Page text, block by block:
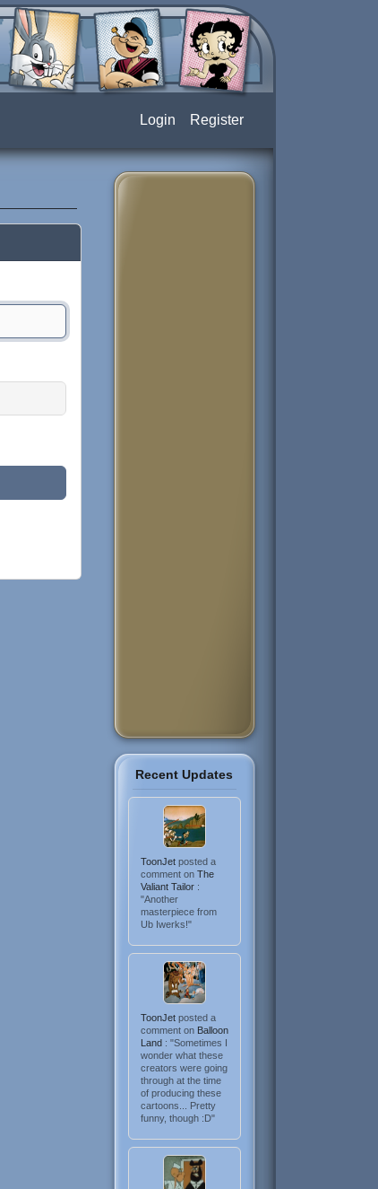
Login Register
Recent Updates
ToonJet posted a
comment on The
Valiant Tailor :
"Another
masterpiece from
Ub Iwerks!"
ToonJet posted a
comment on Balloon
Land : "Sometimes I
wonder what these
creators were going
through at the time
of producing these
cartoons... Pretty
funny, though :D"